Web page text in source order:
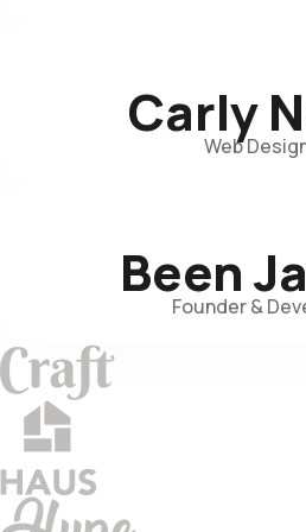
Carly
Web
Been
Founder &